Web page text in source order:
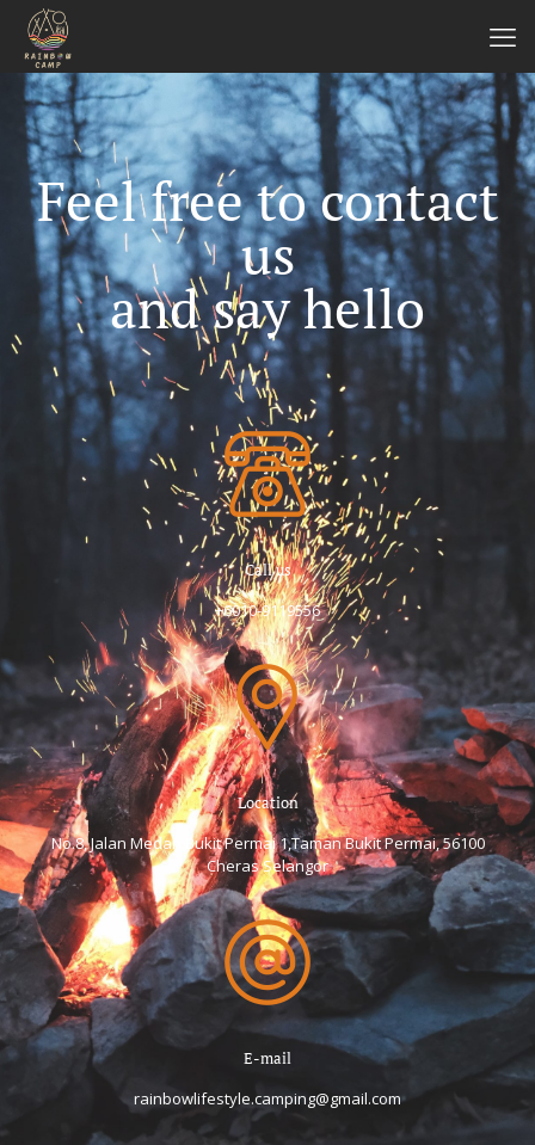
Feel free to contact
us
and say hello
Call us
+6010-9119556
Location
No.8, Jalan Medan Bukit Permai 1,Taman Bukit Permai, 56100
Cheras Selangor
E-mail
rainbowlifestyle.camping@gmail.com